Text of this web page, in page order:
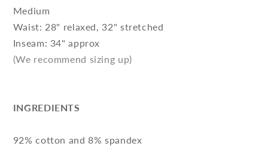
Medium
Waist: 28" relaxed, 32" stretched
Inseam: 34" approx
(We recommend sizing up)
INGREDIENTS
92% cotton and 8% spandex